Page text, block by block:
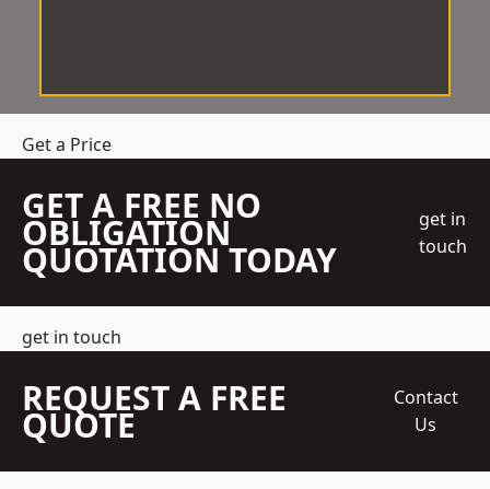
Get a Price
GET A FREE NO
OBLIGATION
QUOTATION TODAY
get in
touch
get in touch
REQUEST A FREE
QUOTE
Contact
Us